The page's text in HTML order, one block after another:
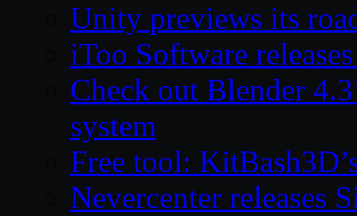
Unity previews its
iToo Software
Check out Blender
system
Free tool:
Nevercenter releases